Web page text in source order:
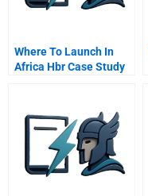
Where To Launch In
Africa Hbr Case Study